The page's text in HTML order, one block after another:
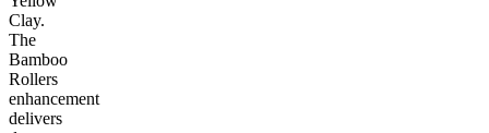
Clay.
The
Bamboo
Rollers
enhancement
delivers